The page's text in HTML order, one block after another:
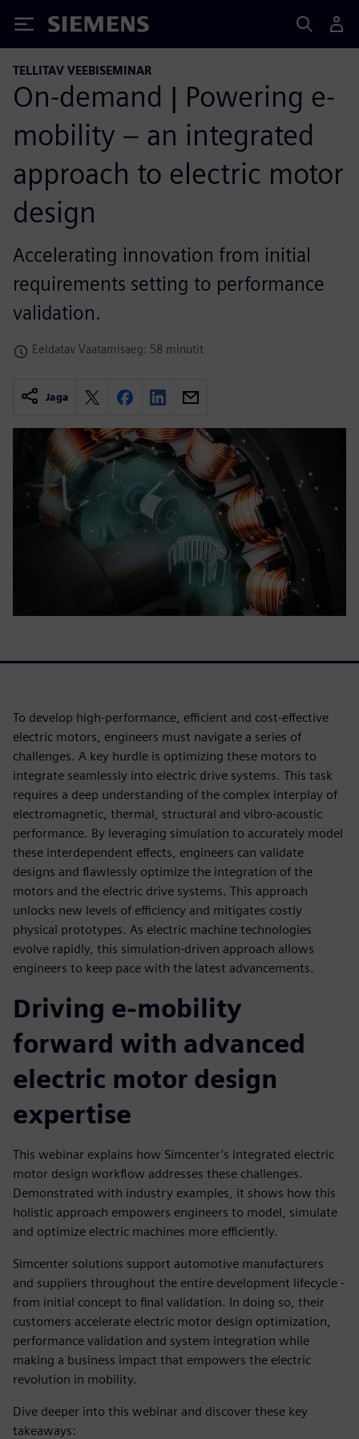
Siemens
TELLITAV VEEBISEMINAR
On-demand | Powering e-
mobility – an integrated
approach to electric motor
design
Accelerating innovation from initial
requirements setting to performance
validation.
Eeldatav Vaatamisaeg: 58 minutit
Jaga
To develop high-performance, efficient and cost-effective
electric motors, engineers must navigate a series of
challenges. A key hurdle is optimizing these motors to
integrate seamlessly into electric drive systems. This task
requires a deep understanding of the complex interplay of
electromagnetic, thermal, structural and vibro-acoustic
performance. By leveraging simulation to accurately model
these interdependent effects, engineers can validate
designs and flawlessly optimize the integration of the
motors and the electric drive systems. This approach
unlocks new levels of efficiency and mitigates costly
physical prototypes. As electric machine technologies
evolve rapidly, this simulation-driven approach allows
engineers to keep pace with the latest advancements.
Driving e-mobility
forward with advanced
electric motor design
expertise
This webinar explains how Simcenter’s integrated electric
motor design workflow addresses these challenges.
Demonstrated with industry examples, it shows how this
holistic approach empowers engineers to model, simulate
and optimize electric machines more efficiently.
Simcenter solutions support automotive manufacturers
and suppliers throughout the entire development lifecycle -
from initial concept to final validation. In doing so, their
customers accelerate electric motor design optimization,
performance validation and system integration while
making a business impact that empowers the electric
revolution in mobility.
Dive deeper into this webinar and discover these key
takeaways: